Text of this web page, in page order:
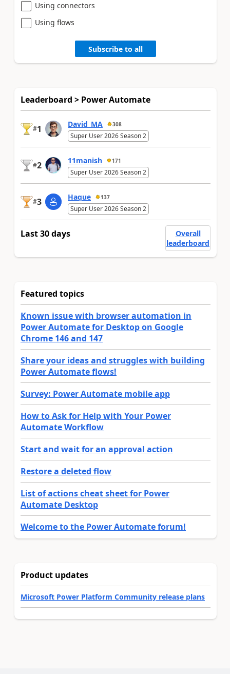
Using connectors
Using flows
Subscribe to all
Leaderboard > Power Automate
#1 David_MA 308
Super User 2026 Season 2
#2 11manish 171
Super User 2026 Season 2
#3 Haque 137
Super User 2026 Season 2
Last 30 days
Overall
leaderboard
Featured topics
Known issue with browser automation in
Power Automate for Desktop on Google
Chrome 146 and 147
Share your ideas and struggles with building
Power Automate flows!
Survey: Power Automate mobile app
How to Ask for Help with Your Power
Automate Workflow
Start and wait for an approval action
Restore a deleted flow
List of actions cheat sheet for Power
Automate Desktop
Welcome to the Power Automate forum!
Product updates
Microsoft Power Platform Community release plans